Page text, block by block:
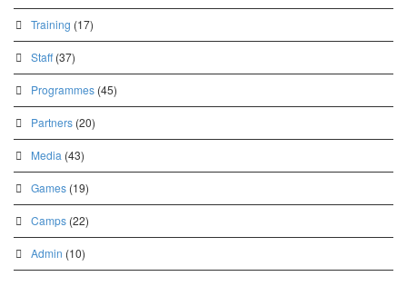
Training (17)
Staff(37)
Programmes (45)
Partners (20)
Media (43)
Games (19)
Camps (22)
Admin (10)